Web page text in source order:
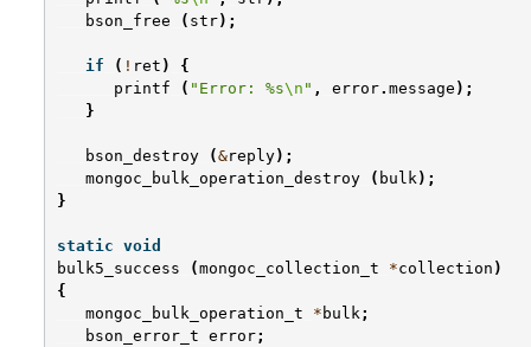
bson_free
( str);
if ( ! ret )
{
printf
( "Error: %s\n " , error. message );
}
bson_destroy (&reply);
mongoc_bulk_operation_destroy
( bulk);
}
static void
bulk5_success
(mongoc_collection_t *collection )
{
mongoc_bulk_operation_t
* bulk;
bson_error_t error;